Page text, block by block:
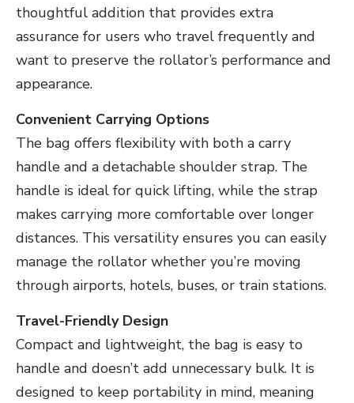
thoughtful addition that provides extra
assurance for users who travel frequently and
want to preserve the rollator’s performance and
appearance.
Convenient Carrying Options
The bag offers flexibility with both a carry
handle and a detachable shoulder strap. The
handle is ideal for quick lifting, while the strap
makes carrying more comfortable over longer
distances. This versatility ensures you can easily
manage the rollator whether you’re moving
through airports, hotels, buses, or train stations.
Travel-Friendly Design
Compact and lightweight, the bag is easy to
handle and doesn’t add unnecessary bulk. It is
designed to keep portability in mind, meaning